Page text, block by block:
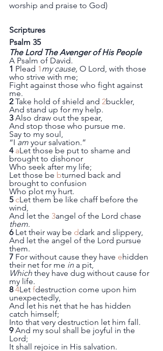
worship and praise to God)
Scriptures
Psalm 35
The Lord The Avenger of His People
A Psalm of David.
1 Plead 1 my cause, O Lord, with those
who strive with me;
Fight against those who fight against
me.
2 Take hold of shield and 2buckler,
And stand up for my help.
3 Also draw out the spear,
And stop those who pursue me.
Say to my soul,
“I am your salvation.”
4 aLet those be put to shame and
brought to dishonor
Who seek after my life;
Let those be bturned back and
brought to confusion
Who plot my hurt.
5 cLet them be like chaff before the
wind,
And let the 3angel of the Lord chase
them.
6 Let their way be ddark and slippery,
And let the angel of the Lord pursue
them.
7 For without cause they have ehidden
their net for me in a pit,
Which they have dug without cause for
my life.
8 4Let fdestruction come upon him
unexpectedly,
And let his net that he has hidden
catch himself;
Into that very destruction let him fall.
9 And my soul shall be joyful in the
Lord;
It shall rejoice in His salvation.